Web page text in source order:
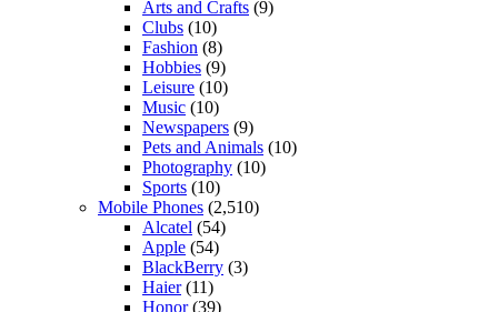
Arts and Crafts (9)
Clubs (10)
Fashion (8)
Hobbies (9)
Leisure (10)
Music (10)
Newspapers (9)
Pets and Animals (10)
Photography (10)
Sports (10)
Mobile Phones (2,510)
Alcatel (54)
Apple (54)
BlackBerry (3)
Haier(11)
Honor(39)